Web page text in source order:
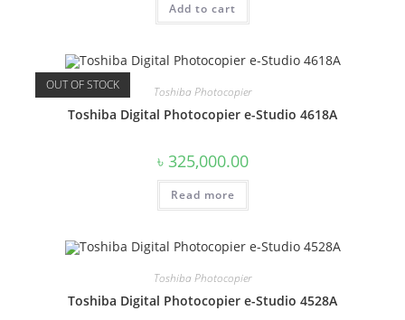
Add to cart
OUT OF STOCK Toshiba Photocopier
Toshiba Digital Photocopier e-Studio 4618A
৳ 325,000.00
Read more
Toshiba Photocopier
Toshiba Digital Photocopier e-Studio 4528A